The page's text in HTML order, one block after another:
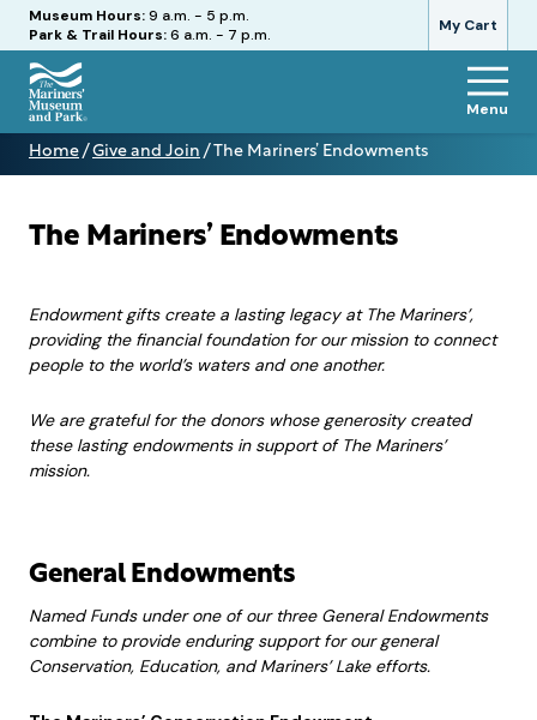
My Cart
Hours
Museum Hours:9 a.m. - 5 p.m.
Park & Trail Hours:6 a.m. - 7 p.m.
The
Mariners'
Museum
Park
Menu
Home / Give and Join / The Mariners’ Endowments
The
The Mariners’ Endowments
Endowment gifts create a lasting legacy at The Mariners’,
providing the financial foundation for our mission to connect
people to the world’s waters and one another.
We are grateful for the donors whose generosity created
these lasting endowments in support of The Mariners’
mission.
General Endowments
Named Funds under one of our three General Endowments
combine to provide enduring support for our general
Conservation, Education, and Mariners’ Lake efforts.